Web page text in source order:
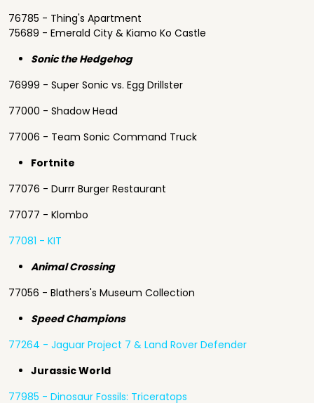
76785 - Thing's Apartment
75689 - Emerald City & Kiamo Ko Castle
Sonic the Hedgehog
76999 - Super Sonic vs. Egg Drillster
77000 - Shadow Head
77006 - Team Sonic Command Truck
Fortnite
77076 - Durrr Burger Restaurant
77077 - Klombo
77081 - KIT
Animal Crossing
77056 - Blathers's Museum Collection
Speed Champions
77264 - Jaguar Project 7 & Land Rover Defender
Jurassic World
77985 - Dinosaur Fossils: Triceratops